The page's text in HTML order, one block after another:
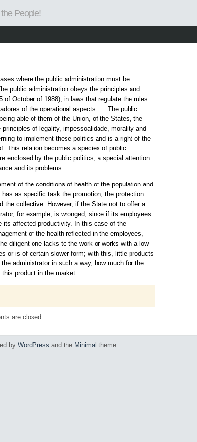
People!
where the public administration must be
public administration obeys the principles and
of October of 1988), in laws that regulate the rules
of the operational aspects. … The public
able of them of the Union, of the States, the
of legality, impessoalidade, morality and
to implement these politics and is a right of the
This relation becomes a species of public
enclosed by the public politics, a special attention
and its problems.
of the conditions of health of the population and
as specific task the promotion, the protection
the collective. However, if the State not to offer a
for example, is wronged, since if its employees
its affected productivity. In this case of the
of the health reflected in the employees,
diligent one lacks to the work or works with a low
or is of certain slower form; with this, little products
administrator in such a way, how much for the
product in the market.
are closed.
by WordPress and the Minimal theme.